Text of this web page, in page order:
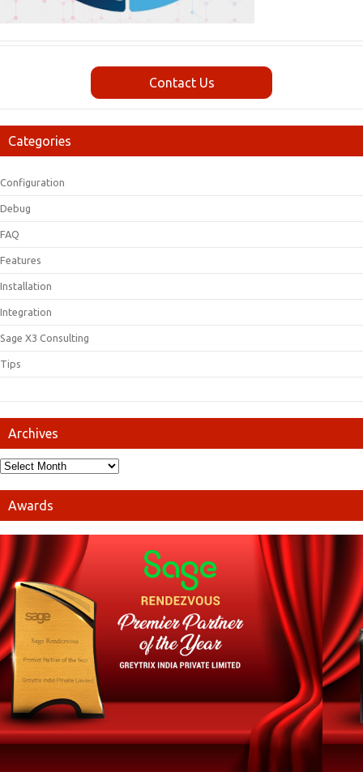
Contact Us
Categories
Configuration
Debug
FAQ
Features
Installation
Integration
Sage X3 Consulting
Tips
Archives
Awards